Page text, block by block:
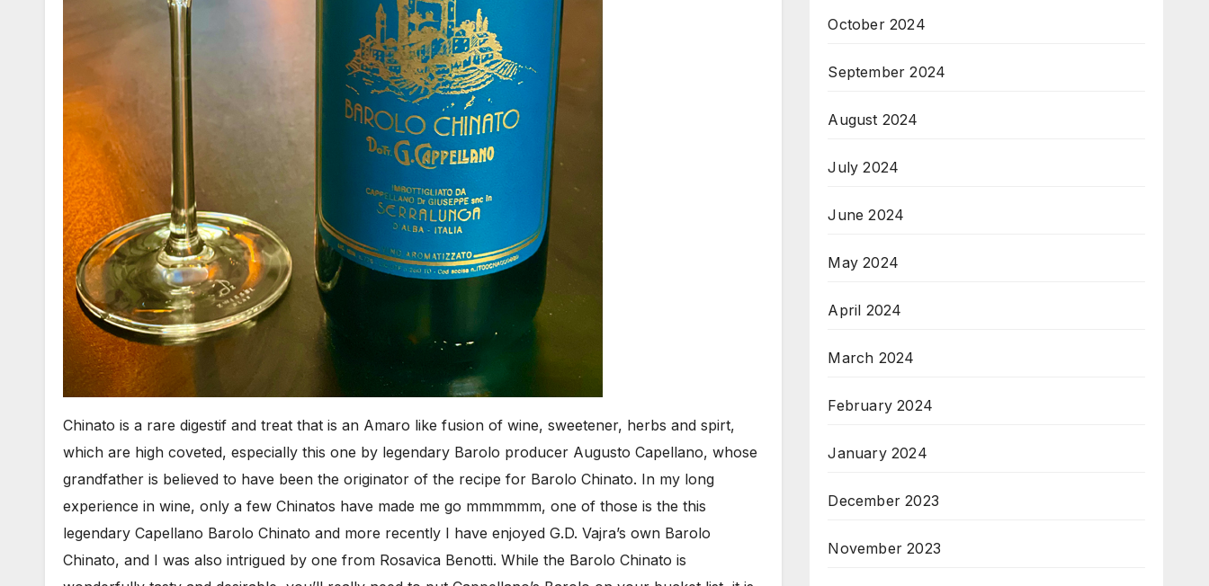
Chinato is a rare digestif and treat that is an Amaro like fusion of wine, sweetener, herbs and spirt,
which are high coveted, especially this one by legendary Barolo producer Augusto Capellano, whose
grandfather is believed to have been the originator of the recipe for Barolo Chinato. In my long
experience in wine, only a few Chinatos have made me go mmmmmm, one of those is the this
legendary Capellano Barolo Chinato and more recently I have enjoyed G.D. Vajra’s own Barolo
Chinato, and I was also intrigued by one from Rosavica Benotti. While the Barolo Chinato is
October 2024
September 2024
August 2024
July 2024
June 2024
May 2024
April 2024
March 2024
February 2024
January 2024
December 2023
November 2023